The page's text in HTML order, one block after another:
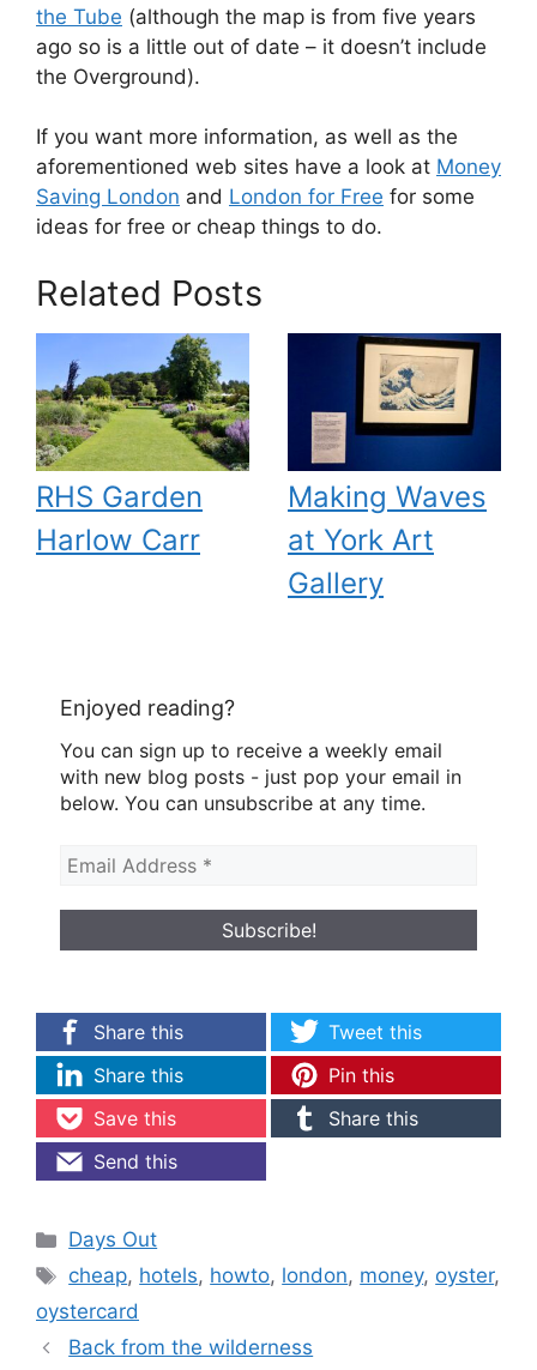
the Tube (although the map is from five years
ago so is a little out of date – it doesn’t include
the Overground).
If you want more information, as well as the
aforementioned web sites have a look at Money
Saving London and London for Free for some
ideas for free or cheap things to do.
Related Posts
RHS Garden
Harlow Carr
Making Waves
at York Art
Gallery
Enjoyed reading?
You can sign up to receive a weekly email
with new blog posts - just pop your email in
below. You can unsubscribe at any time.
Share this
Tweet this
Share this
Pin this
Save this
Share this
Send this
Categories
Days Out
Tags
cheap, hotels, howto, london, money, oyster,
oystercard
Back from the wilderness